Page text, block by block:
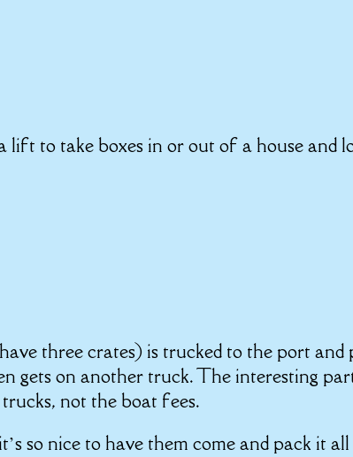
lift to take boxes in or out of a house and
three crates) is trucked to the port and
gets on another truck. The interesting
not the boat fees.
so nice to have them come and pack it